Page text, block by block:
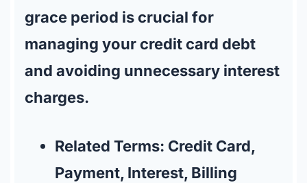
grace period is crucial for
managing your credit card debt
and avoiding unnecessary interest
charges.
Related Terms: Credit Card,
Payment, Interest, Billing